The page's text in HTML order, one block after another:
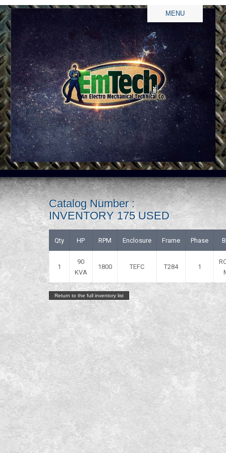
MENU
Catalog Number :
INVENTORY 175 USED
Qty HP RPM Enclosure Frame Phase
1
90
KVA
1800 TEFC T284 1
Return to the full inventory list